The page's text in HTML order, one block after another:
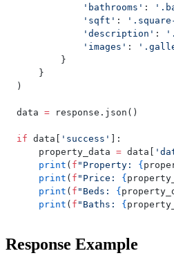
            'bathrooms'
:
            'sqft'
:
            'description'
:
            'images'
:
        }
    }
)
data = response.json()
if data[ 'success' ]:
    property_data
= data[
    print
( f "Property: {
    print
( f "Price: {
    print
( f "Beds: {
    print
( f "Baths: {
Response Example